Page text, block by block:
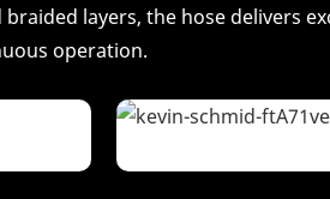
layers, the hose delivers
operation.